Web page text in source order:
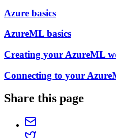
Azure basics
AzureML basics
Creating your AzureML
Connecting to your
Share this page